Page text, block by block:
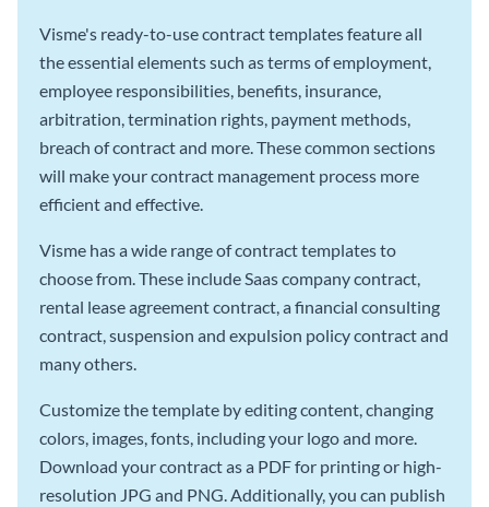
Visme's ready-to-use contract templates feature all
the essential elements such as terms of employment,
employee responsibilities, benefits, insurance,
arbitration, termination rights, payment methods,
breach of contract and more. These common sections
will make your contract management process more
efficient and effective.
Visme has a wide range of contract templates to
choose from. These include Saas company contract,
rental lease agreement contract, a financial consulting
contract, suspension and expulsion policy contract and
many others.
Customize the template by editing content, changing
colors, images, fonts, including your logo and more.
Download your contract as a PDF for printing or high-
resolution JPG and PNG. Additionally, you can publish